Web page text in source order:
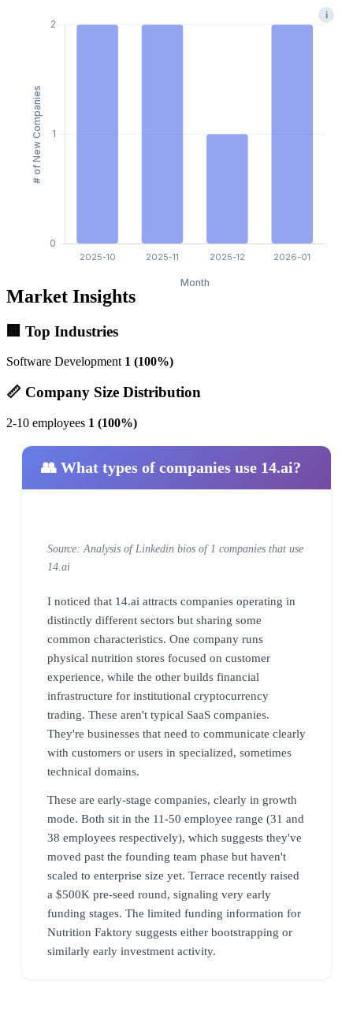
i
Market Insights
🏢 Top Industries
Software Development 1 (100%)
📏 Company Size Distribution
2-10 employees 1 (100%)
👥 What types of companies use 14.ai?
Source: Analysis of Linkedin bios of 1 companies that use
14.ai
I noticed that 14.ai attracts companies operating in
distinctly different sectors but sharing some
common characteristics. One company runs
physical nutrition stores focused on customer
experience, while the other builds financial
infrastructure for institutional cryptocurrency
trading. These aren't typical SaaS companies.
They're businesses that need to communicate clearly
with customers or users in specialized, sometimes
technical domains.
These are early-stage companies, clearly in growth
mode. Both sit in the 11-50 employee range (31 and
38 employees respectively), which suggests they've
moved past the founding team phase but haven't
scaled to enterprise size yet. Terrace recently raised
a $500K pre-seed round, signaling very early
funding stages. The limited funding information for
Nutrition Faktory suggests either bootstrapping or
similarly early investment activity.